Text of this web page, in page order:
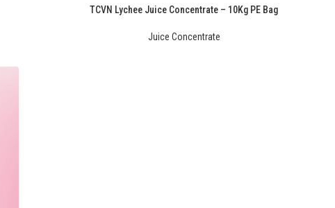
TCVN Lychee Juice Concentrate – 10Kg PE Bag
Juice Concentrate